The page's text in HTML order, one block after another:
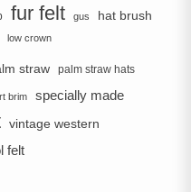
fur felt gus hat brush
low crown
straw palm straw hats
brim specially made
vintage western
felt